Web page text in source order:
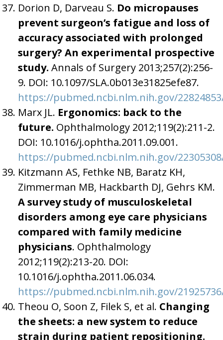
Dorion D, Darveau S. Do micropauses
prevent surgeon’s fatigue and loss of
accuracy associated with prolonged
surgery? An experimental prospective
study. Annals of Surgery 2013;257(2):256-
9. DOI: 10.1097/SLA.0b013e31825efe87.
https://pubmed.ncbi.nlm.nih.gov/
Marx JL. Ergonomics: back to the
future. Ophthalmology 2012;119(2):211-2.
DOI: 10.1016/j.ophtha.2011.09.001.
https://pubmed.ncbi.nlm.nih.gov/
Kitzmann AS, Fethke NB, Baratz KH,
Zimmerman MB, Hackbarth DJ, Gehrs KM.
A survey study of musculoskeletal
disorders among eye care physicians
compared with family medicine
physicians. Ophthalmology
2012;119(2):213-20. DOI:
10.1016/j.ophtha.2011.06.034.
https://pubmed.ncbi.nlm.nih.gov/
Theou O, Soon Z, Filek S, et al. Changing
the sheets: a new system to reduce
strain during patient repositioning.